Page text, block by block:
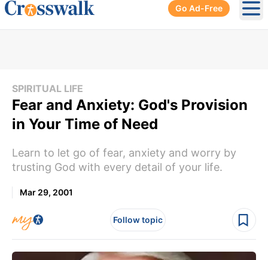
Go Ad-Free
SPIRITUAL LIFE
Fear and Anxiety: God's Provision
in Your Time of Need
Learn to let go of fear, anxiety and worry by
trusting God with every detail of your life.
Mar 29, 2001
Follow topic